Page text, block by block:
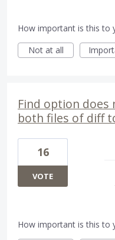
How important is this to
Not at all
Find option
both files of diff
16
VOTE
How important is this to